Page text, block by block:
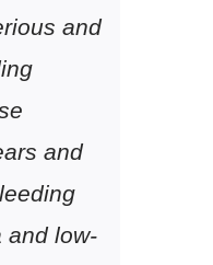
and
and
and low-